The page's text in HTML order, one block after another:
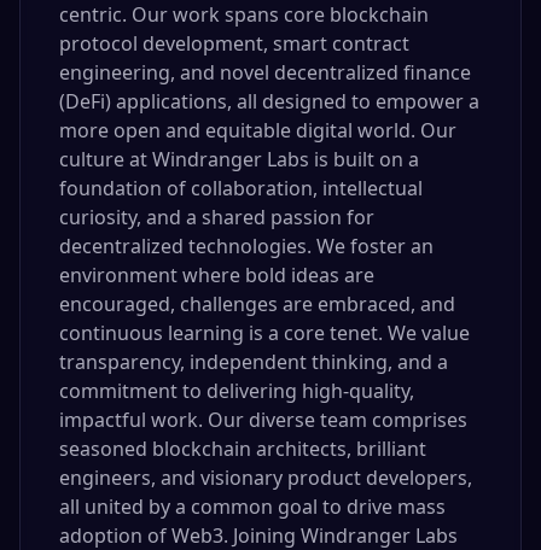
centric. Our work spans core blockchain
protocol development, smart contract
engineering, and novel decentralized finance
(DeFi) applications, all designed to empower a
more open and equitable digital world. Our
culture at Windranger Labs is built on a
foundation of collaboration, intellectual
curiosity, and a shared passion for
decentralized technologies. We foster an
environment where bold ideas are
encouraged, challenges are embraced, and
continuous learning is a core tenet. We value
transparency, independent thinking, and a
commitment to delivering high-quality,
impactful work. Our diverse team comprises
seasoned blockchain architects, brilliant
engineers, and visionary product developers,
all united by a common goal to drive mass
adoption of Web3. Joining Windranger Labs